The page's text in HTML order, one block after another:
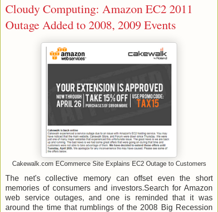
Cloudy Computing: Amazon EC2 2011
Outage Added to 2008, 2009 Events
Cakewalk.com ECommerce Site Explains EC2 Outage to Customers
The net's collective memory can offset even the short
memories of consumers and investors.Search for Amazon
web service outages, and one is reminded that it was
around the time that rumblings of the 2008 Big Recession